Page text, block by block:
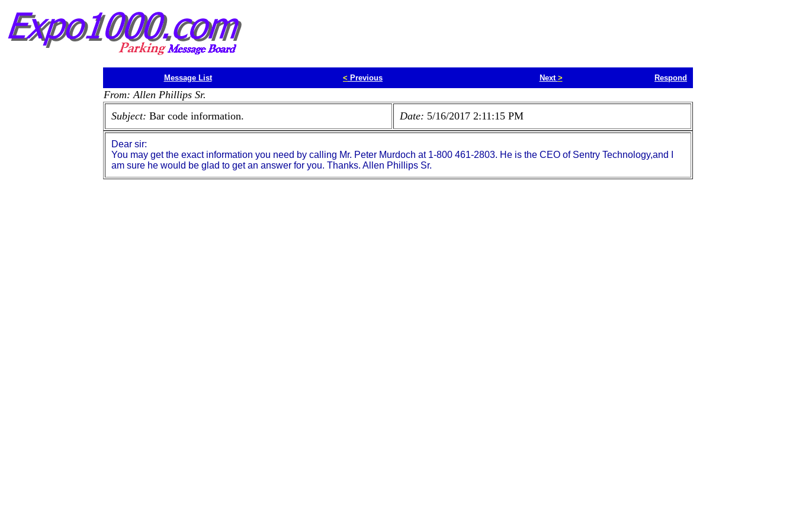
Message List < Previous Next > Respond
From: Allen Phillips Sr.
Subject: Bar code information. Date: 5/16/2017 2:11:15 PM
Dear sir:
You may get the exact information you need by calling Mr. Peter Murdoch at 1-800 461-2803. He is the CEO of Sentry Technology,and I
am sure he would be glad to get an answer for you. Thanks. Allen Phillips Sr.